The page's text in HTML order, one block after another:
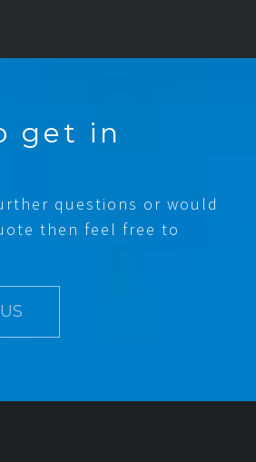
get in
questions or would
then feel free to